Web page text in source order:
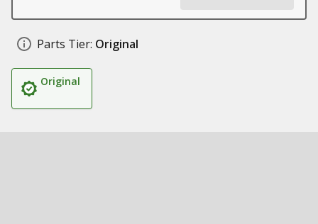
Parts Tier: Original
Original